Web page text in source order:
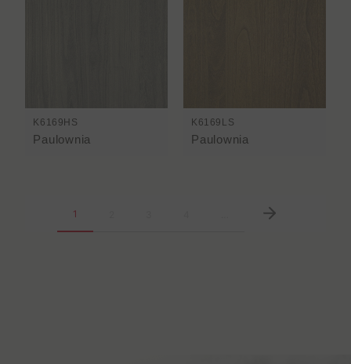
K6169HS
Paulownia
K6169LS
Paulownia
1